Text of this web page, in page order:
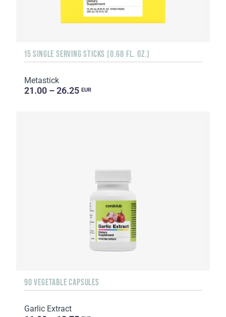
15 SINGLE SERVING STICKS (0.68 FL. OZ.)
Metastick
21.00 – 26.25 EUR
90 VEGETABLE CAPSULES
Garlic Extract